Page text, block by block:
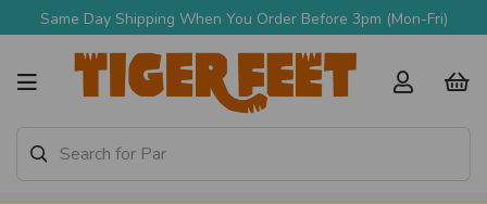
Same Day Shipping When You Order Before 3pm (Mon-Fri)